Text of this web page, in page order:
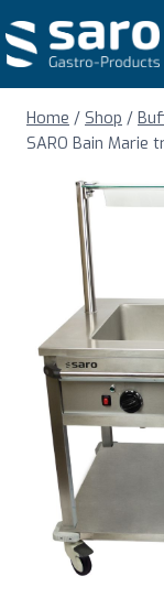
to
content
Home / Shop /
SARO Bain Marie